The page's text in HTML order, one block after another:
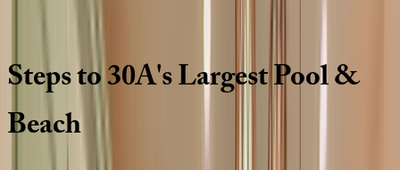
Stepsto30A'sLargestPool&
Beach